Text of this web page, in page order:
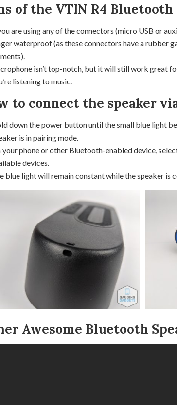
of the VTIN R4 Bluetooth
are using any of the connectors (micro USB or
waterproof (as these connectors have a rubber
isn’t top-notch, but it will still work great
listening to music.
to connect the speaker
down the power button until the small blue light
is in pairing mode.
your phone or other Bluetooth-enabled device,
devices.
blue light will remain constant while the speaker is
Awesome Bluetooth